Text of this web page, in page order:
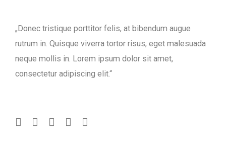
„Donec tristique porttitor felis, at bibendum augue
rutrum in. Quisque viverra tortor risus, eget malesuada
neque mollis in. Lorem ipsum dolor sit amet,
consectetur adipiscing elit.“